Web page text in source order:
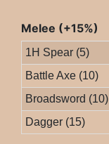
Melee (+15%)
1H Spear (5)
Battle Axe (10)
Broadsword (10)
Dagger (15)